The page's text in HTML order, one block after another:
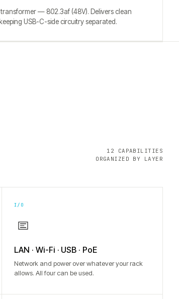
transformer — 802.3af (48V). Delivers clean
USB-C-side circuitry separated.
12 CAPABILITIES
ORGANIZED BY LAYER
I/O
LAN · Wi-Fi · USB · PoE
Network and power over whatever your rack
allows. All four can be used.